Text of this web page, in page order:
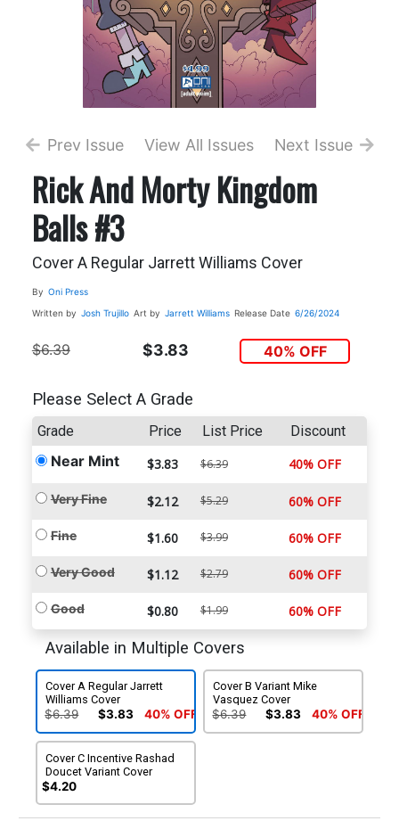
Prev Issue View All Issues Next Issue
Rick And Morty Kingdom
Balls #3
Cover A Regular Jarrett Williams Cover
By Oni Press
Written by Josh Trujillo Art by Jarrett Williams Release Date 6/26/2024
$6.39 $3.83 40% OFF
Please Select A Grade
Grade Price List Price Discount
Near Mint $3.83 $6.39 40% OFF
Very Fine $2.12 $5.29 60% OFF
Fine $1.60 $3.99 60% OFF
Very Good $1.12 $2.79 60% OFF
Good $0.80 $1.99 60% OFF
Available in Multiple Covers
Cover A Regular Jarrett
Williams Cover
$6.39 $3.83 40% OFF
Cover B Variant Mike
Vasquez Cover
$6.39 $3.83 40% OFF
Cover C Incentive Rashad
Doucet Variant Cover
$4.20